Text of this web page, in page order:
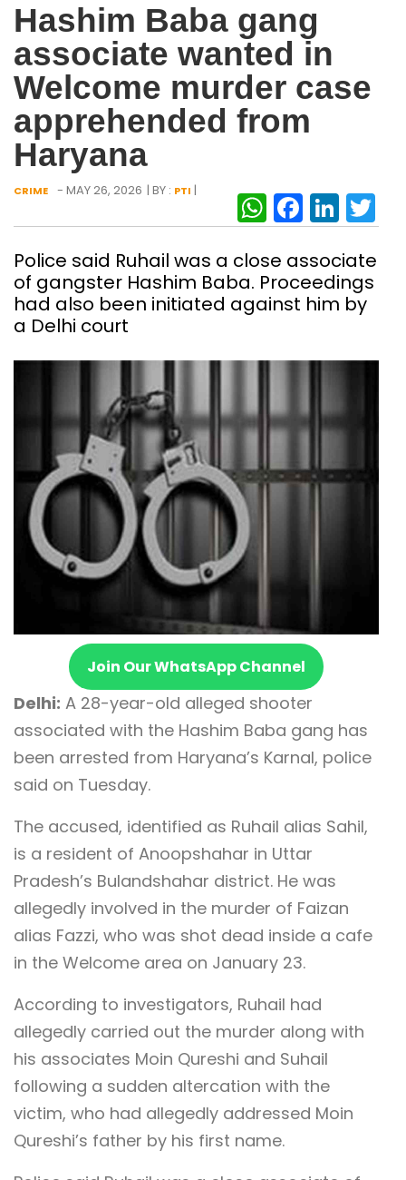
Hashim Baba gang
associate wanted in
Welcome murder case
apprehended from
Haryana
CRIME - MAY 26, 2026 | BY : PTI |
Police said Ruhail was a close associate
of gangster Hashim Baba. Proceedings
had also been initiated against him by
a Delhi court
Join Our WhatsApp Channel
Delhi: A 28-year-old alleged shooter
associated with the Hashim Baba gang has
been arrested from Haryana’s Karnal, police
said on Tuesday.
The accused, identified as Ruhail alias Sahil,
is a resident of Anoopshahar in Uttar
Pradesh’s Bulandshahar district. He was
allegedly involved in the murder of Faizan
alias Fazzi, who was shot dead inside a cafe
in the Welcome area on January 23.
According to investigators, Ruhail had
allegedly carried out the murder along with
his associates Moin Qureshi and Suhail
following a sudden altercation with the
victim, who had allegedly addressed Moin
Qureshi’s father by his first name.